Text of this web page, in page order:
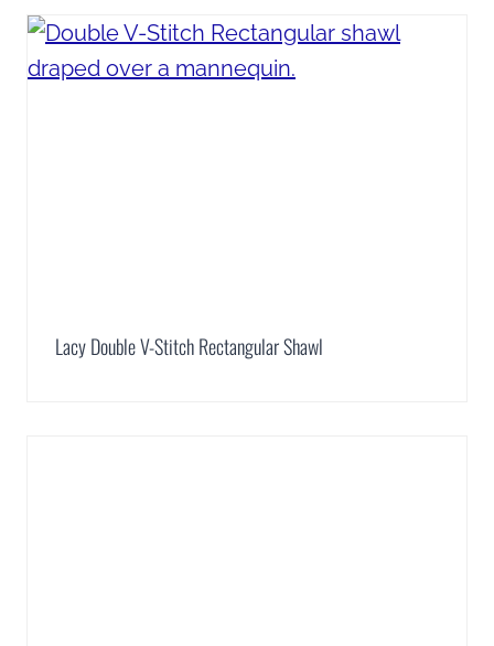
Lacy Double V-Stitch Rectangular Shawl